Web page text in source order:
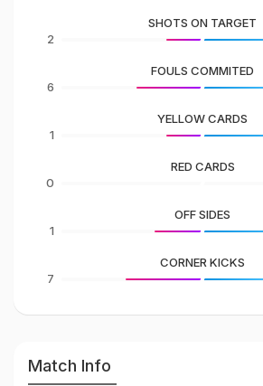
2
SHOTS ON TARGET
6
FOULS COMMITED
1
YELLOW CARDS
0
RED CARDS
1
OFF SIDES
7
CORNER KICKS
Match Info